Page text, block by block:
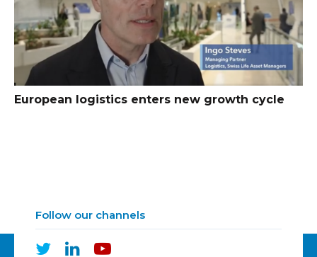
European logistics enters new growth cycle
Follow our channels